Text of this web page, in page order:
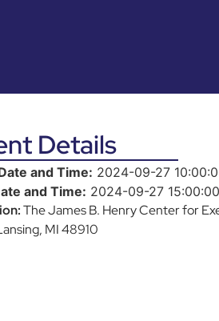
Details
and Time: 2024-09-27
and Time: 2024-09-27 15:00:00
The James B. Henry Center for
MI 48910